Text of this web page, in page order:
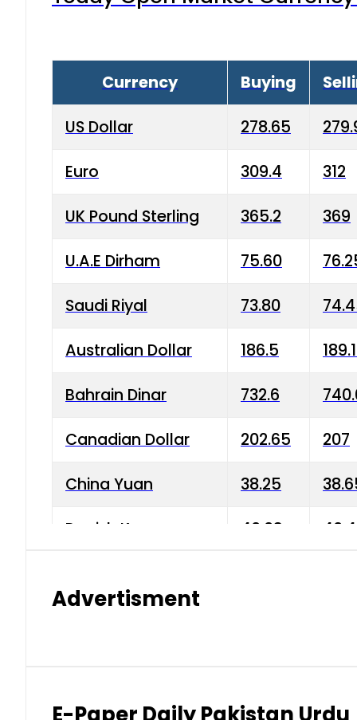
Currency Buying
US Dollar 278.65
Euro 309.4 312
UK Pound Sterling 365.2 369
U.A.E Dirham 75.60
Saudi Riyal 73.80
Australian Dollar 186.5
Bahrain Dinar 732.6
Canadian Dollar 202.65 207
China Yuan 38.25
Danish Krone 40.03
Kuwaiti Dinar 903.45
Advertisment